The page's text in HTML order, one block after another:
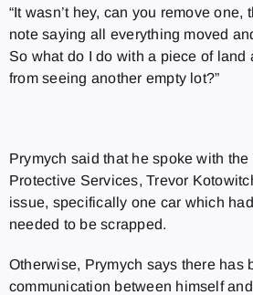
“It wasn’t hey, can you remove one,
note saying all everything moved
So what do I do with a piece of land
from seeing another empty lot?”
Prymych said that he spoke with the
Protective Services, Trevor
issue, specifically one car which
needed to be scrapped.
Otherwise, Prymych says there has
communication between himself